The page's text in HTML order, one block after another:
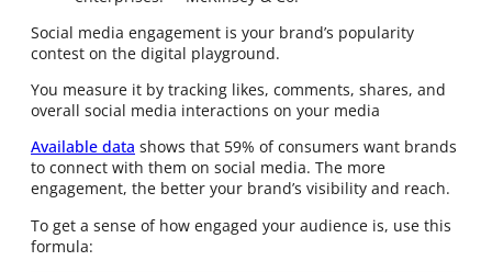
Social media engagement is your brand’s popularity
contest on the digital playground.
You measure it by tracking likes, comments, shares, and
overall social media interactions on your media
Available data shows that 59% of consumers want brands
to connect with them on social media. The more
engagement, the better your brand’s visibility and reach.
To get a sense of how engaged your audience is, use this
formula: